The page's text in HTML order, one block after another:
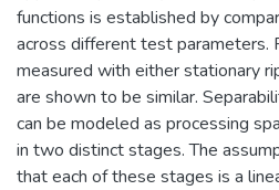
functions is established by
across different test parameters.
measured with either stationary
are shown to be similar.
can be modeled as processing
in two distinct stages. The
that each of these stages is a